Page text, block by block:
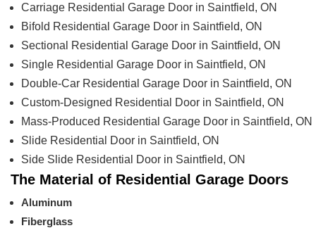
Carriage Residential Garage Door in Saintfield, ON
Bifold Residential Garage Door in Saintfield, ON
Sectional Residential Garage Door in Saintfield, ON
Single Residential Garage Door in Saintfield, ON
Double-Car Residential Garage Door in Saintfield, ON
Custom-Designed Residential Door in Saintfield, ON
Mass-Produced Residential Garage Door in Saintfield, ON
Slide Residential Door in Saintfield, ON
Side Slide Residential Door in Saintfield, ON
The Material of Residential Garage Doors
Aluminum
Fiberglass